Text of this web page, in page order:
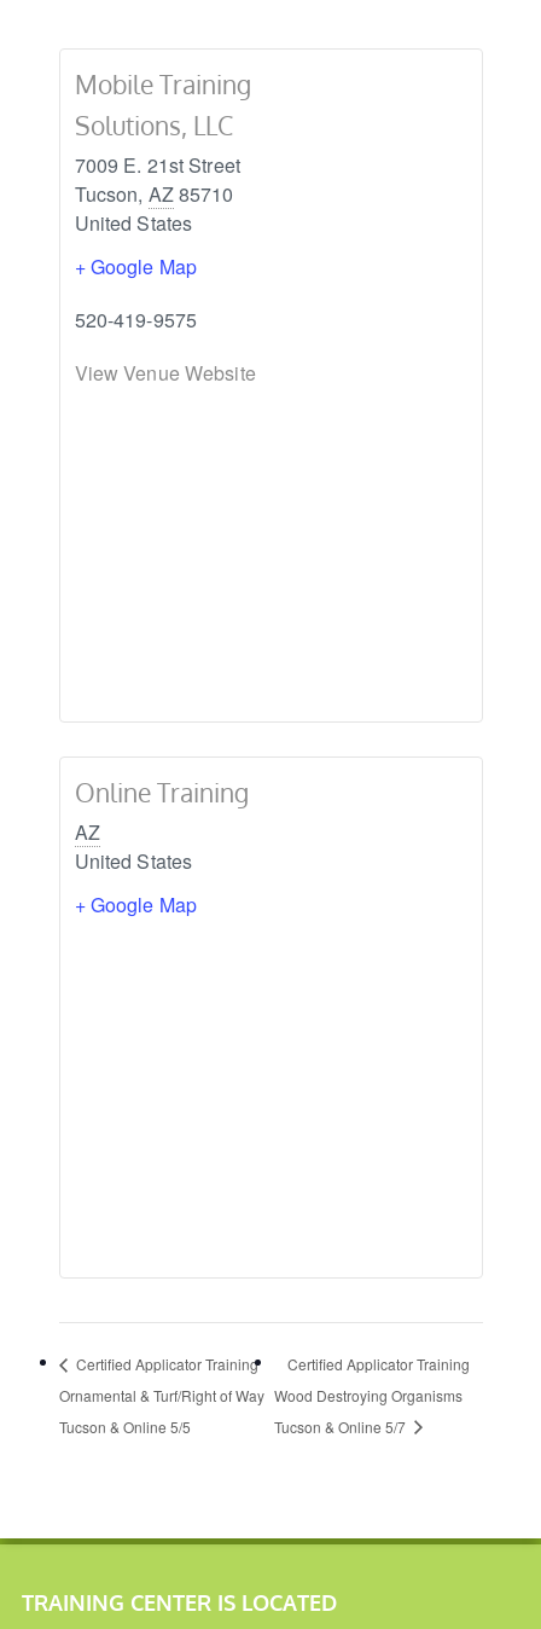
Mobile Training
Solutions, LLC
7009 E. 21st Street
Tucson, AZ85710
United States
+ Google Map
520-419-9575
View Venue Website
Online Training
AZ
United States
+ Google Map
Certified Applicator Training
Ornamental & Turf/Right of Way
Tucson & Online 5/5
Certified Applicator Training
Wood Destroying Organisms
Tucson & Online 5/7
TRAINING CENTER IS LOCATED